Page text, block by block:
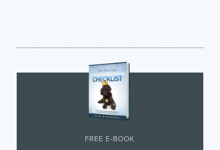
FREE E-BOOK